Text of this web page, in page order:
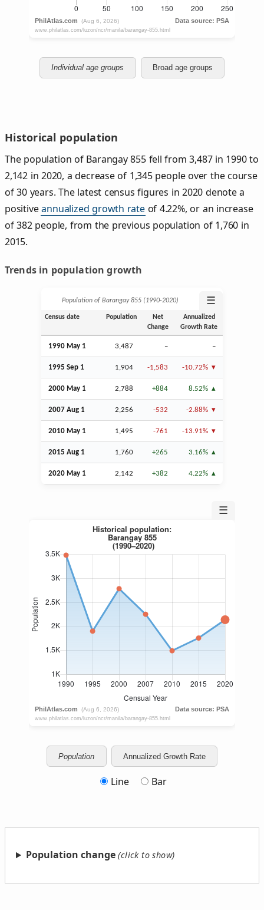
Individual age groups Broad age groups
Historical population
The population of Barangay 855 fell from 3,487 in 1990 to
2,142 in 2020, a decrease of 1,345 people over the course
of 30 years. The latest census figures in 2020 denote a
positiveannualized growth rateof 4.22%, or an increase
of 382 people, from the previous population of 1,760 in
2015.
Trends in population growth
Population of Barangay 855 (1990‑2020) ☰
Census date Population
Net
Change
Annualized
Growth Rate
1990 May 1 3,487 – –
1995 Sep 1 1,904 -1,583 -10.72%
2000 May 1 2,788 +884 8.52%
2007 Aug 1 2,256 -532 -2.88%
2010 May 1 1,495 -761 -13.91%
2015 Aug 1 1,760 +265 3.16%
2020 May 1 2,142 +382 4.22%
☰
Population Annualized Growth Rate
Line Bar
Population change